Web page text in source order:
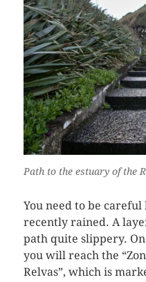
Path to the estuary of the
You need to be
recently rained. A
path quite slippery.
you will reach the
Relvas”, which is